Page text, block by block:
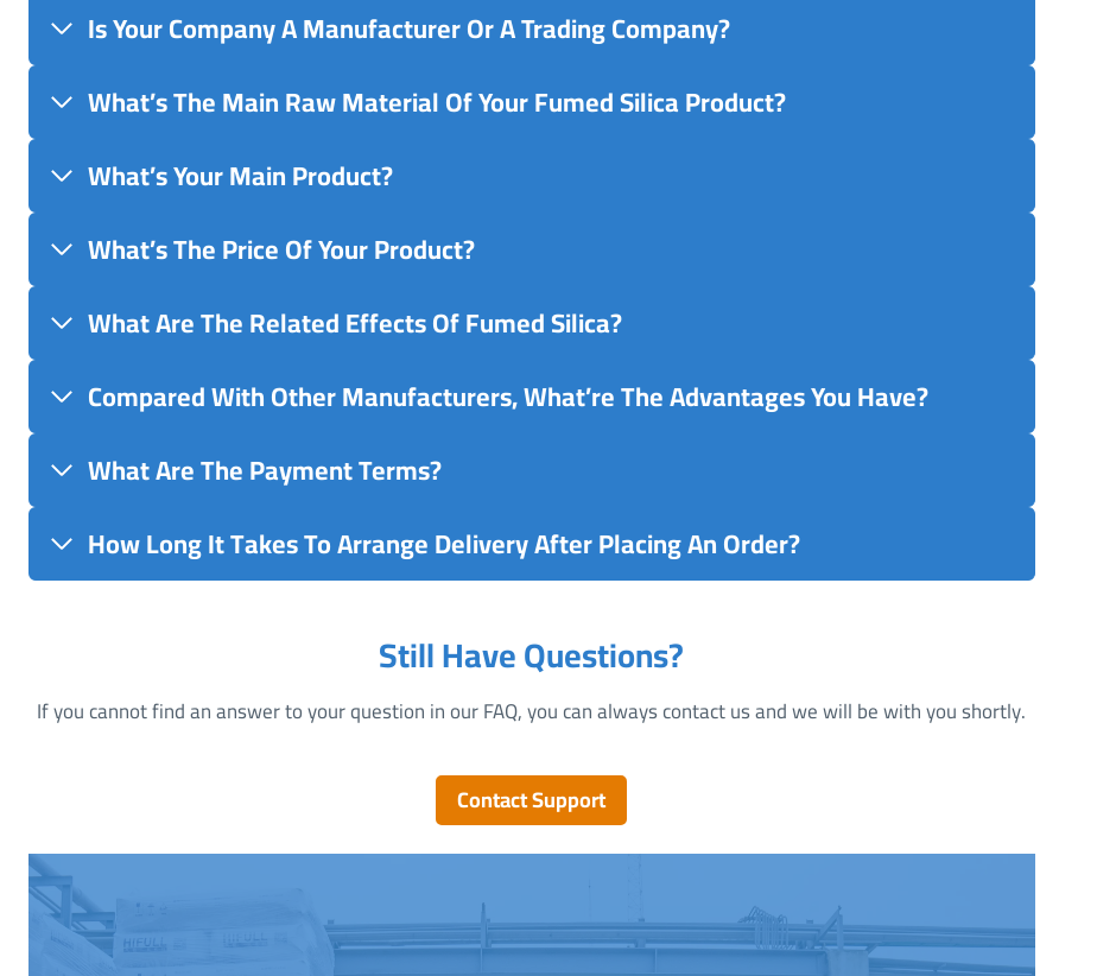
Is Your Company A Manufacturer Or A Trading Company?
What’s The Main Raw Material Of Your Fumed Silica Product?
What’s Your Main Product?
What’s The Price Of Your Product?
What Are The Related Effects Of Fumed Silica?
Compared With Other Manufacturers, What’re The Advantages You Have?
What Are The Payment Terms?
How Long It Takes To Arrange Delivery After Placing An Order?
Still Have Questions?
If you cannot find an answer to your question in our FAQ, you can always contact us and we will be with you shortly.
Contact Support